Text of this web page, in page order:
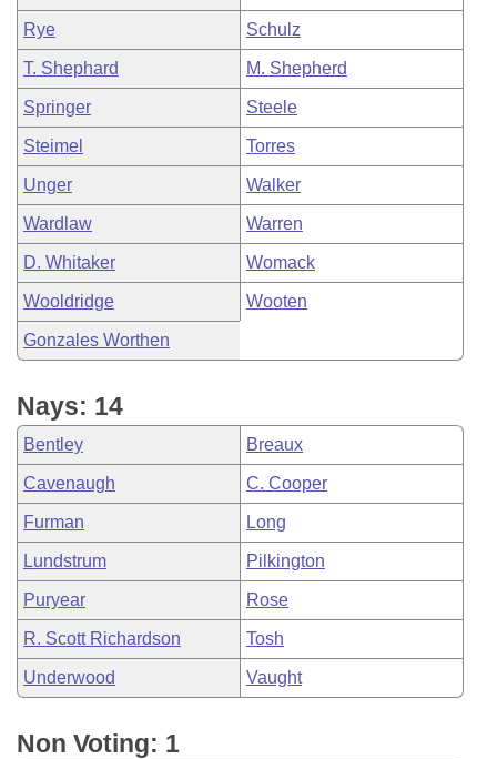
Rye Schulz
T. Shephard M. Shepherd
Springer Steele
Steimel Torres
Unger Walker
Wardlaw Warren
D. Whitaker Womack
Wooldridge Wooten
Gonzales Worthen
Nays: 14
Bentley Breaux
Cavenaugh C. Cooper
Furman Long
Lundstrum Pilkington
Puryear Rose
R. Scott Richardson Tosh
Underwood Vaught
Non Voting: 1